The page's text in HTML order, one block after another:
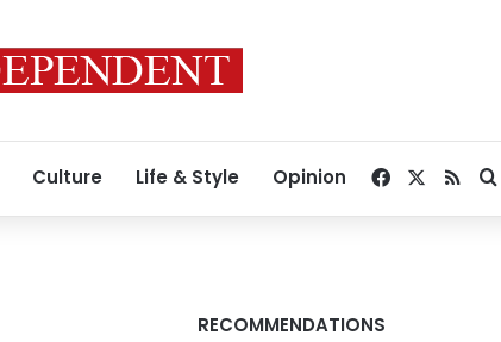
Culture Life & Style Opinion Facebook
RSS
RECOMMENDATIONS